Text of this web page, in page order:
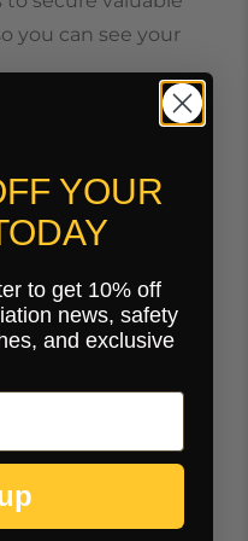
you can see your
vary by
YOUR
to get 10% off
news, safety
and exclusive